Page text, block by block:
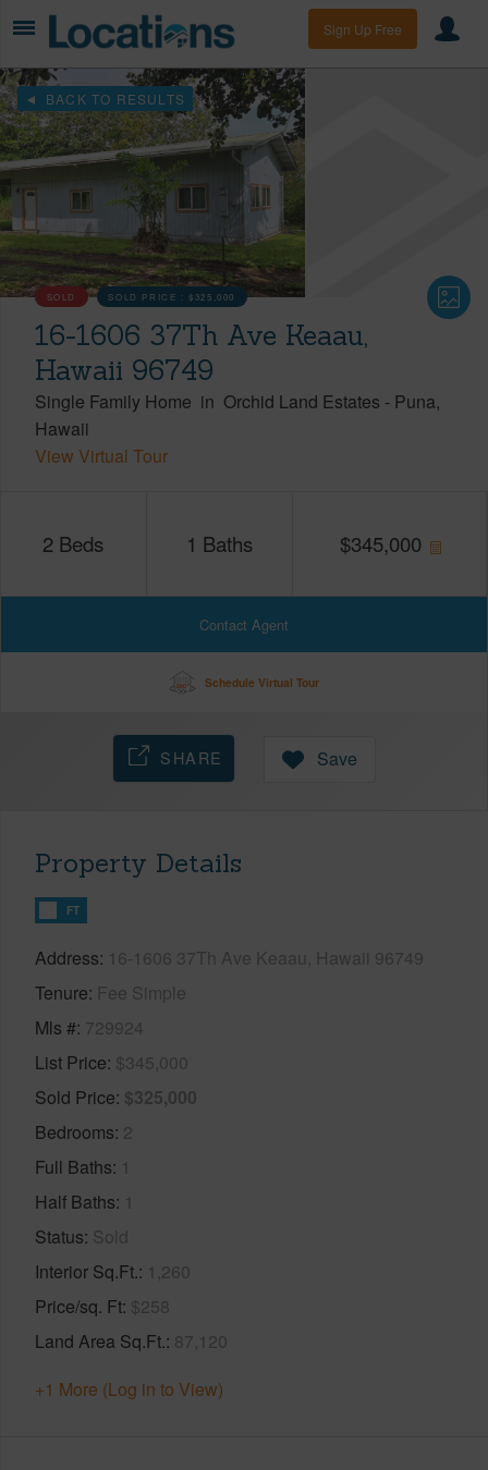
Sign Up Free
BACK TO RESULTS
SOLD SOLD PRICE :$325,000
16-1606 37Th Ave Keaau,
Hawaii 96749
Single Family Home in Orchid Land Estates - Puna
Hawaii
View Virtual Tour
2 Beds 1 Baths $345,000
Contact Agent
Schedule Virtual Tour
SHARE Save
Property Details
FT
Address 16-1606 37Th Ave Keaau, Hawaii 96749
Tenure Fee Simple
Mls # 729924
List Price $345,000
Sold Price $325,000
Bedrooms 2
Full Baths 1
Half Baths 1
Status Sold
Interior Sq.Ft. 1,260
Price/sq. Ft $258
Land Area Sq.Ft. 87,120
+1 More (Log in to View)